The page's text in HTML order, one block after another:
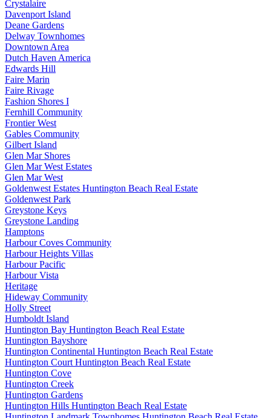
Crystalaire
Davenport Island
Deane Gardens
Delway Townhomes
Downtown Area
Dutch Haven America
Edwards Hill
Faire Marin
Faire Rivage
Fashion Shores I
Fernhill Community
Frontier West
Gables Community
Gilbert Island
Glen Mar Shores
Glen Mar West Estates
Glen Mar West
Goldenwest Estates Huntington Beach Real Estate
Goldenwest Park
Greystone Keys
Greystone Landing
Hamptons
Harbour Coves Community
Harbour Heights Villas
Harbour Pacific
Harbour Vista
Heritage
Hideway Community
Holly Street
Humboldt Island
Huntington Bay Huntington Beach Real Estate
Huntington Bayshore
Huntington Continental Huntington Beach Real Estate
Huntington Court Huntington Beach Real Estate
Huntington Cove
Huntington Creek
Huntington Gardens
Huntington Hills Huntington Beach Real Estate